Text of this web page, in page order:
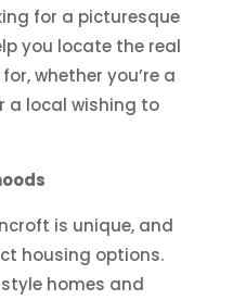
for a picturesque
you locate the real
whether you’re a
a local wishing to
is unique, and
housing options.
homes and